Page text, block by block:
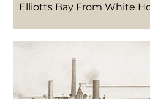
Elliotts Bay From White